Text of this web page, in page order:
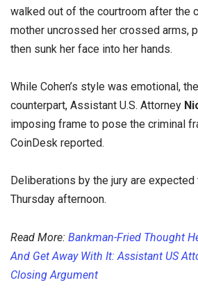
walked out of the courtroom after the
mother uncrossed her crossed arms,
then sunk her face into her hands.
While Cohen’s style was emotional,
counterpart, Assistant U.S. Attorney
imposing frame to pose the criminal
CoinDesk reported.
Deliberations by the jury are
Thursday afternoon.
Read More: Bankman-Fried Thought
And Get Away With It: Assistant US
Closing Argument